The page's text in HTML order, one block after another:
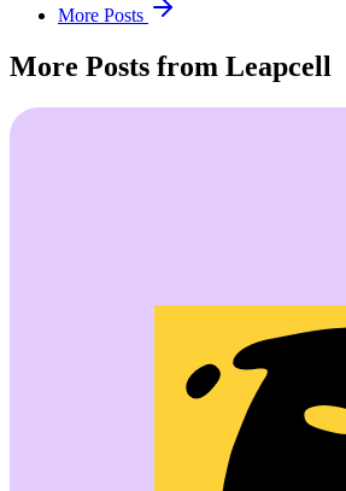
More Posts
More Posts from Leapcell